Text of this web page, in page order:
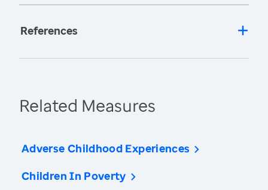
References
Related Measures
Adverse Childhood Experiences
Children In Poverty